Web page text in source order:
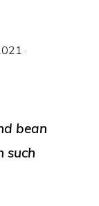
·
bean
such